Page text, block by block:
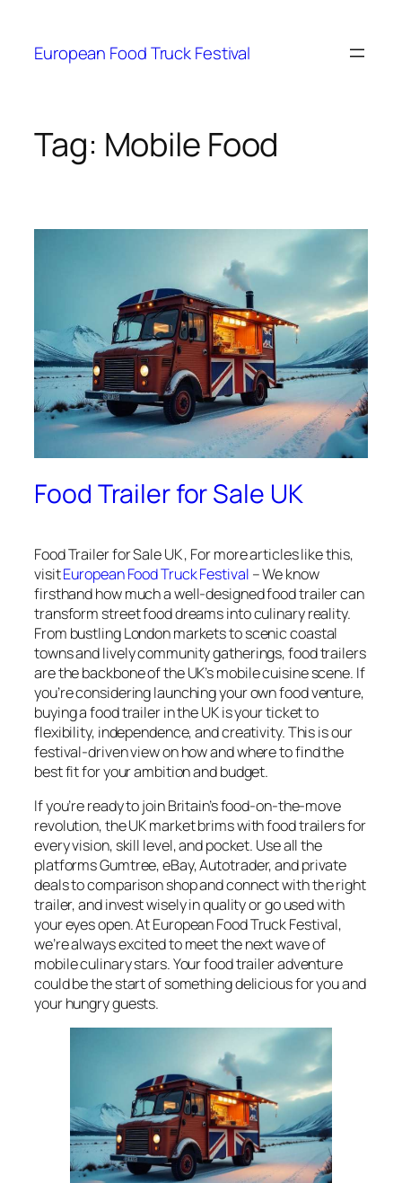
European Food Truck Festival
Tag: Mobile Food
Food Trailer for Sale UK
Food Trailer for Sale UK , For more articles like this,
visitEuropean Food Truck Festival – We know
firsthand how much a well-designed food trailer can
transform street food dreams into culinary reality.
From bustling London markets to scenic coastal
towns and lively community gatherings, food trailers
are the backbone of the UK’s mobile cuisine scene. If
you’re considering launching your own food venture,
buying a food trailer in the UK is your ticket to
flexibility, independence, and creativity. This is our
festival-driven view on how and where to find the
best fit for your ambition and budget.
If you’re ready to join Britain’s food-on-the-move
revolution, the UK market brims with food trailers for
every vision, skill level, and pocket. Use all the
platforms Gumtree, eBay, Autotrader, and private
deals to comparison shop and connect with the right
trailer, and invest wisely in quality or go used with
your eyes open. At European Food Truck Festival,
we’re always excited to meet the next wave of
mobile culinary stars. Your food trailer adventure
could be the start of something delicious for you and
your hungry guests.